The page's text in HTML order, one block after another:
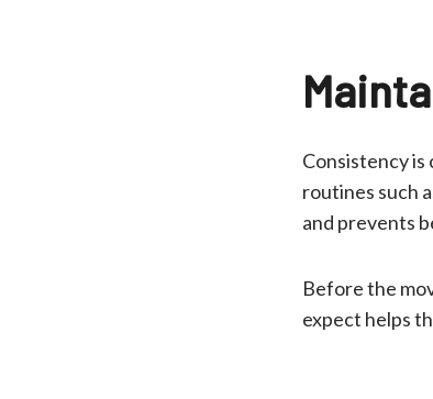
Consistency
routines such
and prevents
Before the
expect helps